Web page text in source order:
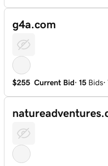
g4a.com
$255 Current Bid· 15 Bids·